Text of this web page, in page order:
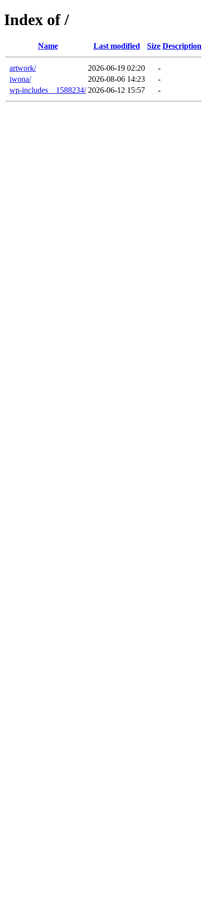
Index of /
Name Last modified Size Description
artwork/ 2026-06-19 02:20
-
iwona/
2026-08-06 14:23
-
wp-includes__1588234/ 2026-06-12 15:57 -